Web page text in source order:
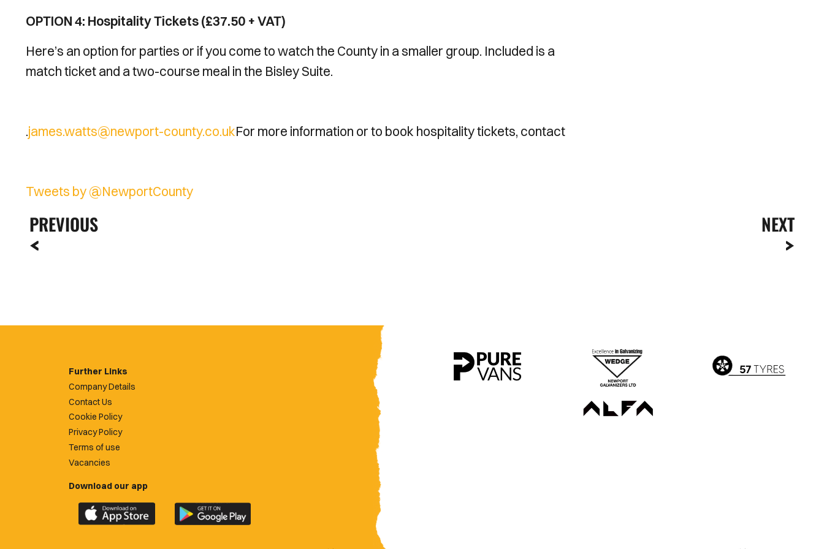
OPTION 4: Hospitality Tickets (£37.50 + VAT)
Here’s an option for parties or if you come to watch the County in a smaller group. Included is a
match ticket and a two-course meal in the Bisley Suite.
.james.watts@newport-county.co.ukFor more information or to book hospitality tickets, contact
Tweets by @NewportCounty
PREVIOUS NEXT
Further Links
Company Details
Contact Us
Cookie Policy
Privacy Policy
Terms of use
Vacancies
Download our app
Download
the
Download
the